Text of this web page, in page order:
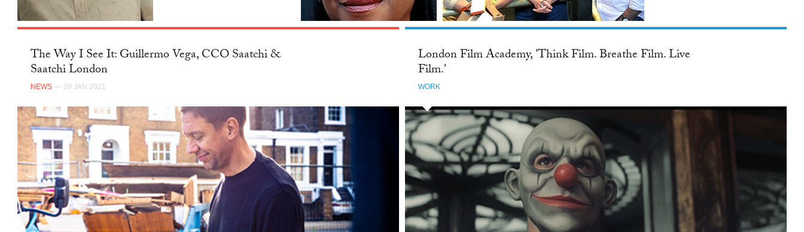
The Way I See It: Guillermo Vega,
CCO Saatchi & Saatchi London
NEWS — 29 JAN 2021
London Film Academy, 'Think Film.
Breathe Film. Live Film.'
Mother Penatly, Global Women